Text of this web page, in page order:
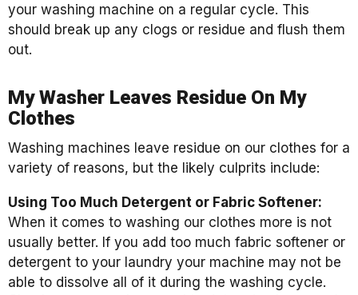
your washing machine on a regular cycle. This
should break up any clogs or residue and flush them
out.
My Washer Leaves Residue On My
Clothes
Washing machines leave residue on our clothes for a
variety of reasons, but the likely culprits include:
Using Too Much Detergent or Fabric Softener:
When it comes to washing our clothes more is not
usually better. If you add too much fabric softener or
detergent to your laundry your machine may not be
able to dissolve all of it during the washing cycle.